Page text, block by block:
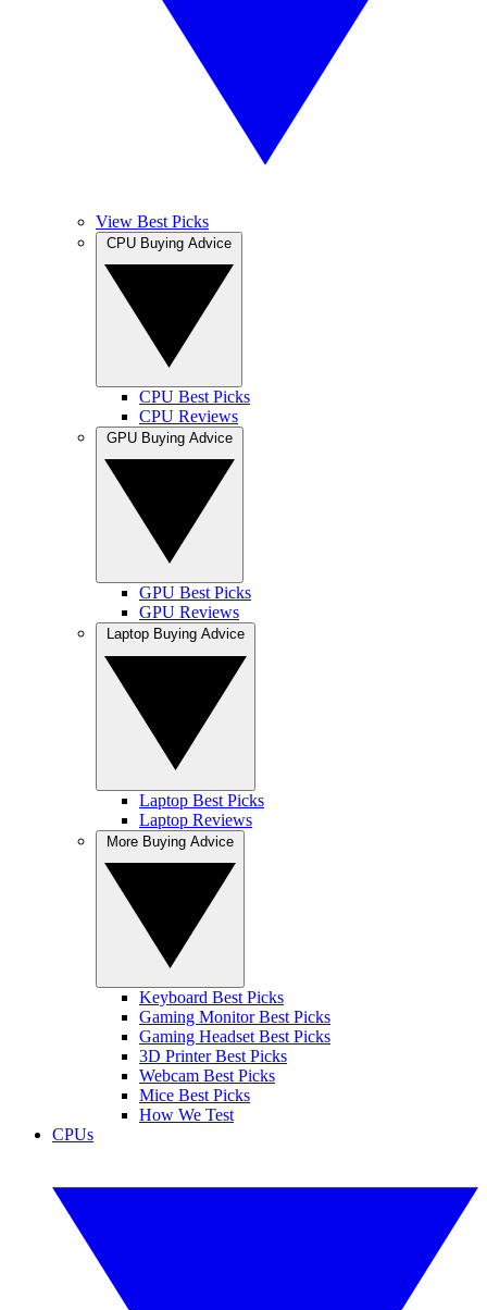
View Best Picks
CPU Best Picks
CPU Reviews
GPU Best Picks
GPU Reviews
Laptop Best Picks
Laptop Reviews
Keyboard Best Picks
Gaming Monitor Best Picks
Gaming Headset Best Picks
3D Printer Best Picks
Webcam Best Picks
Mice Best Picks
How We Test
CPUs